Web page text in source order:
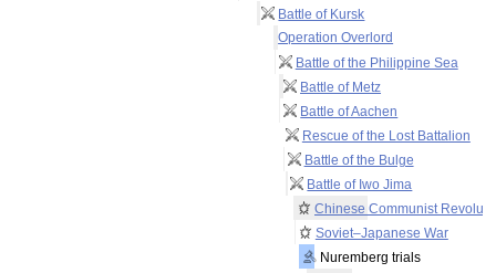
Battle of Kursk
Operation Overlord
Battle of the Philippine Sea
Battle of Metz
Battle of Aachen
Rescue of the Lost Battalion
Battle of the Bulge
Battle of Iwo Jima
Chinese Communist
Soviet–Japanese War
Nuremberg trials